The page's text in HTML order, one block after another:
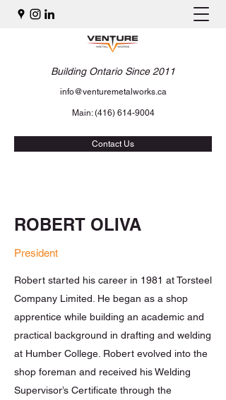
Building Ontario Since 2011
info@venturemetalworks.ca
Main:(416) 614-9004
Contact Us
ROBERT OLIVA
President
Robert started his career in 1981 at Torsteel
Company Limited. He began as a shop
apprentice while building an academic and
practical background in drafting and welding
at Humber College. Robert evolved into the
shop foreman and received his Welding
Supervisor’s Certificate through the